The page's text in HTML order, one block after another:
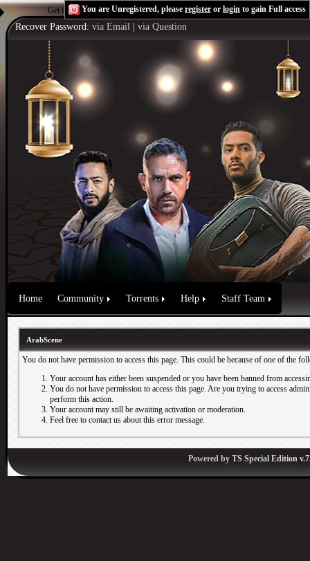
Get the Flash Playerto see this player.Shoutcast & Icecast Server
You are Unregistered, please register or login to gain Full access
Recover Password: via Email via Question
Home Community Torrents Help Staff Team
ArabScene
You do not have permission to access this page. This could be because of one of the
Your account has either been suspended or you have been banned from
You do not have permission to access this page. Are you trying to access
perform this action.
Your account may still be awaiting activation or moderation.
Feel free to contact us about this error message.
Powered by TS Special Edition